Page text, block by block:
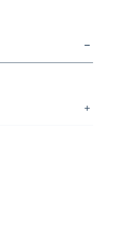
excluding shipping
frames. Please allow